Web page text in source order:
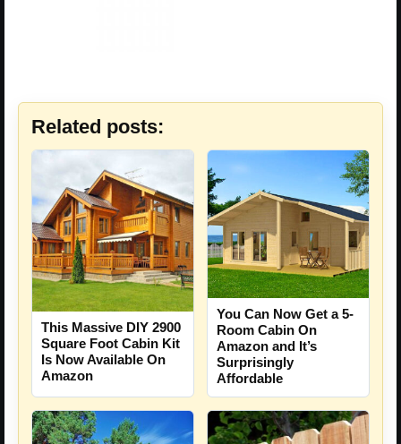
Related posts:
This Massive DIY 2900
Square Foot Cabin Kit
Is Now Available On
Amazon
You Can Now Get a 5-
Room Cabin On
Amazon and It’s
Surprisingly
Affordable